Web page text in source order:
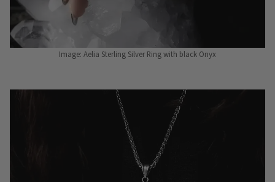
Image: Aelia Sterling Silver Ring with black Onyx